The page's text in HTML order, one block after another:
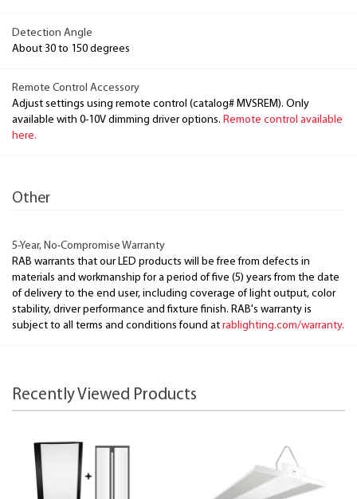
Detection Angle
About 30 to 150 degrees
Remote Control Accessory
Adjust settings using remote control (catalog# MVSREM). Only
available with 0-10V dimming driver options. Remote control available
here.
Other
5-Year, No-Compromise Warranty
RAB warrants that our LED products will be free from defects in
materials and workmanship for a period of five (5) years from the date
of delivery to the end user, including coverage of light output, color
stability, driver performance and fixture finish. RAB's warranty is
subject to all terms and conditions found at rablighting.com/warranty.
Recently Viewed Products